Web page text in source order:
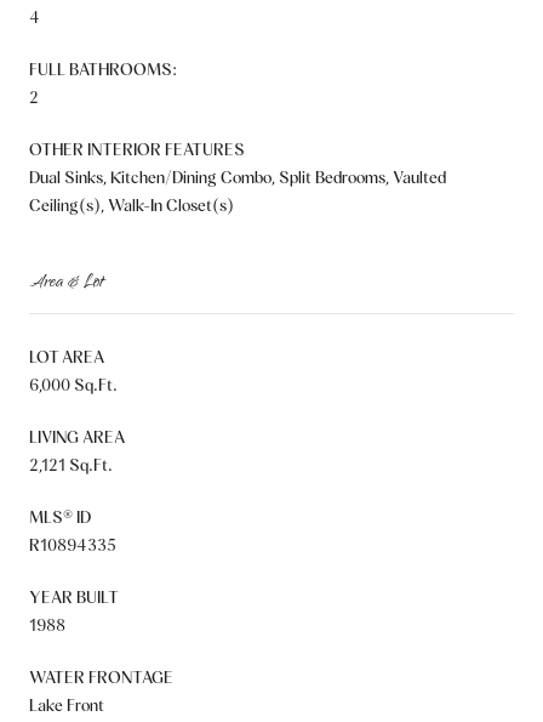
4
FULL BATHROOMS:
2
OTHER INTERIOR FEATURES
Dual Sinks, Kitchen/Dining Combo, Split Bedrooms, Vaulted
Ceiling(s), Walk-In Closet(s)
Area & Lot
LOT AREA
6,000 Sq.Ft.
LIVING AREA
2,121 Sq.Ft.
MLS® ID
R10894335
YEAR BUILT
1988
WATER FRONTAGE
Lake Front